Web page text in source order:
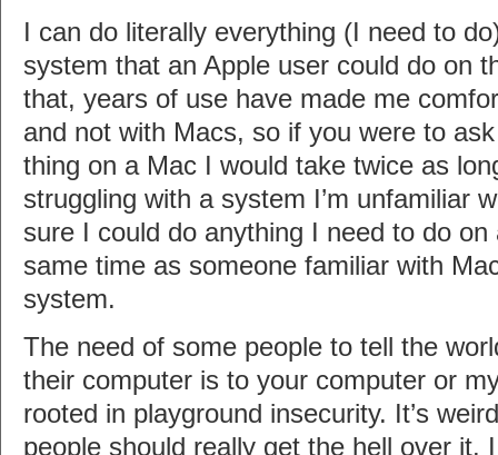
I can do literally everything (I need to
system that an Apple user could do on
that, years of use have made me
and not with Macs, so if you were to
thing on a Mac I would take twice as
struggling with a system I’m unfamiliar
sure I could do anything I need to do
same time as someone familiar with
system.
The need of some people to tell the
their computer is to your computer or
rooted in playground insecurity. It’s
people should really get the hell over it.